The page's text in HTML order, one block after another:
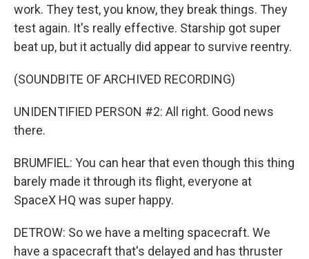
work. They test, you know, they break things. They
test again. It's really effective. Starship got super
beat up, but it actually did appear to survive reentry.
(SOUNDBITE OF ARCHIVED RECORDING)
UNIDENTIFIED PERSON #2: All right. Good news
there.
BRUMFIEL: You can hear that even though this thing
barely made it through its flight, everyone at
SpaceX HQ was super happy.
DETROW: So we have a melting spacecraft. We
have a spacecraft that's delayed and has thruster